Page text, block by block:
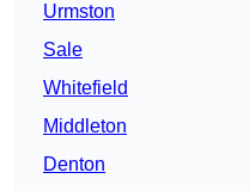
Urmston
Sale
Whitefield
Middleton
Denton